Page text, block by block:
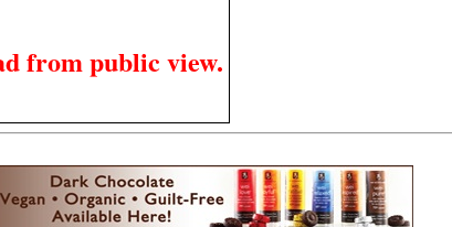
from public view.